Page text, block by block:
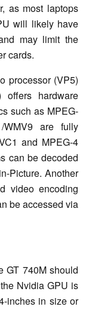
as most laptops
will likely have
may limit the
cards.
processor (VP5)
hardware
such as MPEG-
WMV9 are fully
and MPEG-4
can be decoded
Picture. Another
video encoding
be accessed via
GT 740M should
Nvidia GPU is
inches in size or